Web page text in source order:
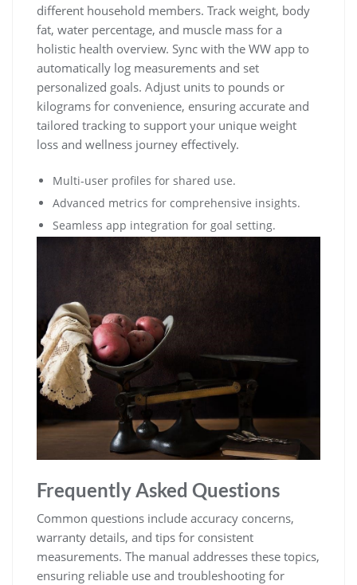
different household members. Track weight‚ body
fat‚ water percentage‚ and muscle mass for a
holistic health overview. Sync with the WW app to
automatically log measurements and set
personalized goals. Adjust units to pounds or
kilograms for convenience‚ ensuring accurate and
tailored tracking to support your unique weight
loss and wellness journey effectively.
Multi-user profiles for shared use.
Advanced metrics for comprehensive insights.
Seamless app integration for goal setting.
Frequently Asked Questions
Common questions include accuracy concerns‚
warranty details‚ and tips for consistent
measurements. The manual addresses these topics‚
ensuring reliable use and troubleshooting for